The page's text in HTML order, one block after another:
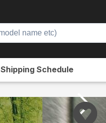
Shipping Schedule